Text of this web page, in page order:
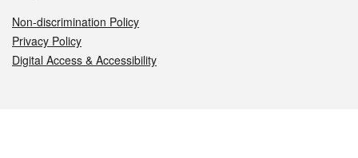
Non-discrimination Policy
Privacy Policy
Digital Access & Accessibility